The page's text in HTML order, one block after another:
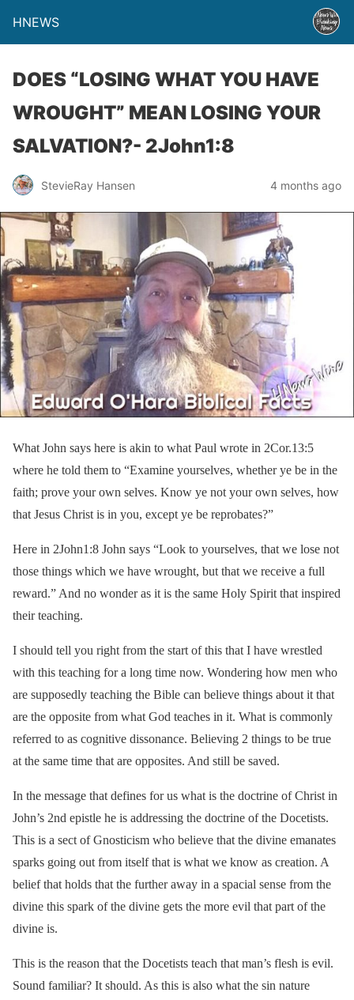
HNEWS
DOES “LOSING WHAT YOU HAVE
WROUGHT” MEAN LOSING YOUR
SALVATION?- 2John1:8
StevieRay Hansen 4 months ago
What John says here is akin to what Paul wrote in 2Cor.13:5
where he told them to “Examine yourselves, whether ye be in the
faith; prove your own selves. Know ye not your own selves, how
that Jesus Christ is in you, except ye be reprobates?”
Here in 2John1:8 John says “Look to yourselves, that we lose not
those things which we have wrought, but that we receive a full
reward.” And no wonder as it is the same Holy Spirit that inspired
their teaching.
I should tell you right from the start of this that I have wrestled
with this teaching for a long time now. Wondering how men who
are supposedly teaching the Bible can believe things about it that
are the opposite from what God teaches in it. What is commonly
referred to as cognitive dissonance. Believing 2 things to be true
at the same time that are opposites. And still be saved.
In the message that defines for us what is the doctrine of Christ in
John’s 2nd epistle he is addressing the doctrine of the Docetists.
This is a sect of Gnosticism who believe that the divine emanates
sparks going out from itself that is what we know as creation. A
belief that holds that the further away in a spacial sense from the
divine this spark of the divine gets the more evil that part of the
divine is.
This is the reason that the Docetists teach that man’s flesh is evil.
Sound familiar? It should. As this is also what the sin nature